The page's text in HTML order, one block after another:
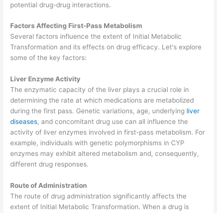
potential drug-drug interactions.
Factors Affecting First-Pass Metabolism
Several factors influence the extent of Initial Metabolic
Transformation and its effects on drug efficacy. Let's explore
some of the key factors:
Liver Enzyme Activity
The enzymatic capacity of the liver plays a crucial role in
determining the rate at which medications are metabolized
during the first pass. Genetic variations, age, underlying liver
diseases, and concomitant drug use can all influence the
activity of liver enzymes involved in first-pass metabolism. For
example, individuals with genetic polymorphisms in CYP
enzymes may exhibit altered metabolism and, consequently,
different drug responses.
Route of Administration
The route of drug administration significantly affects the
extent of Initial Metabolic Transformation. When a drug is